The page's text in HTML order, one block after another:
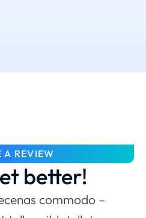
A REVIEW
better!
commodo –